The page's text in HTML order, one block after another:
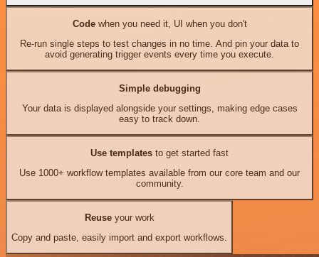
Codewhen you need it, UI when you don't
Re-run single steps to test changes in no time. And pin your data to
avoid generating trigger events every time you execute.
Simple debugging
Your data is displayed alongside your settings, making edge cases
easy to track down.
Use templates to get started fast
Use 1000+ workflow templates available from our core team and our
community.
Reuseyour work
Copy and paste, easily import and export workflows.